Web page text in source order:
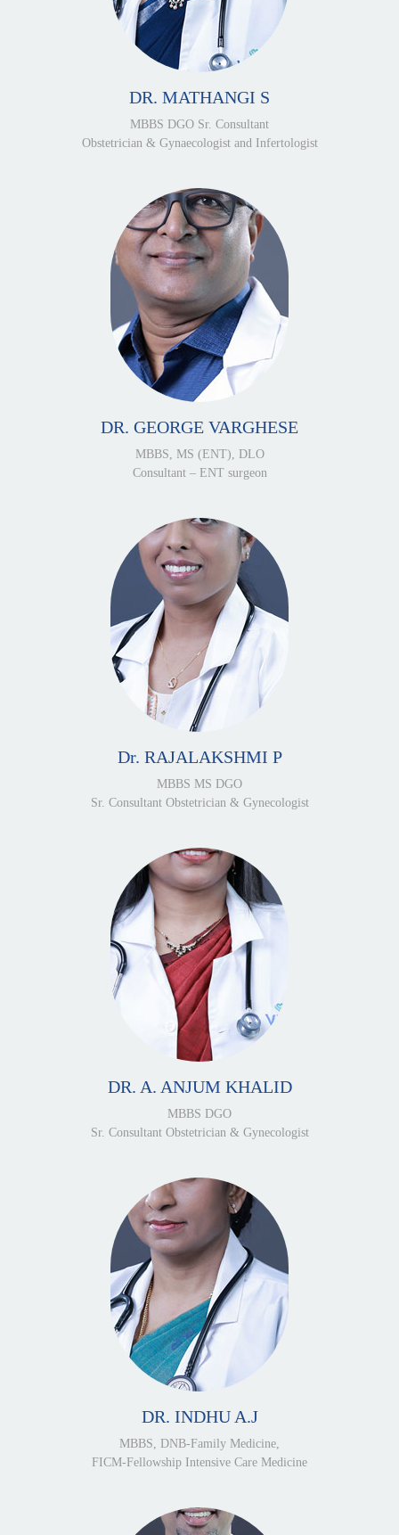
DR. MATHANGI S
MBBS DGO Sr. Consultant
Obstetrician & Gynaecologist and Infertologist
DR. GEORGE VARGHESE
MBBS, MS (ENT), DLO
Consultant – ENT surgeon
Dr. RAJALAKSHMI P
MBBS MS DGO
Sr. Consultant Obstetrician & Gynecologist
DR. A. ANJUM KHALID
MBBS DGO
Sr. Consultant Obstetrician & Gynecologist
DR. INDHU A.J
MBBS, DNB-Family Medicine,
FICM-Fellowship Intensive Care Medicine